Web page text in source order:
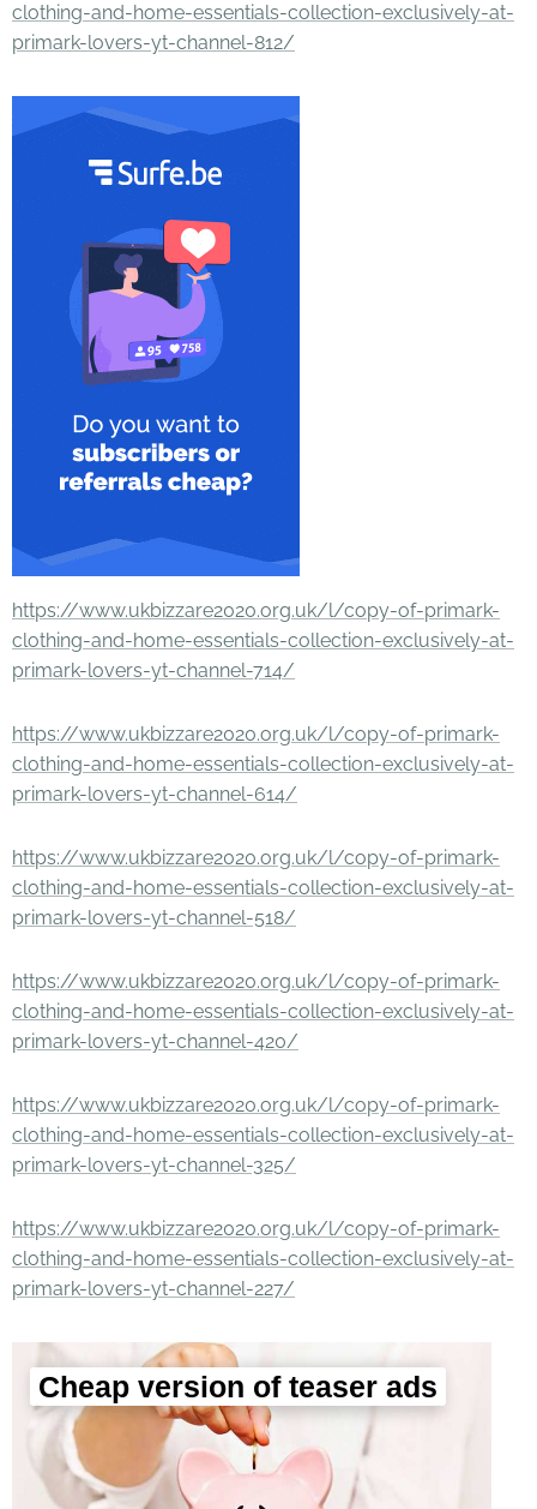
clothing-and-home-essentials-collection-exclusively-at-
primark-lovers-yt-channel-812/
https://www.ukbizzare2020.org.uk/l/copy-of-primark-
clothing-and-home-essentials-collection-exclusively-at-
primark-lovers-yt-channel-714/
https://www.ukbizzare2020.org.uk/l/copy-of-primark-
clothing-and-home-essentials-collection-exclusively-at-
primark-lovers-yt-channel-614/
https://www.ukbizzare2020.org.uk/l/copy-of-primark-
clothing-and-home-essentials-collection-exclusively-at-
primark-lovers-yt-channel-518/
https://www.ukbizzare2020.org.uk/l/copy-of-primark-
clothing-and-home-essentials-collection-exclusively-at-
primark-lovers-yt-channel-420/
https://www.ukbizzare2020.org.uk/l/copy-of-primark-
clothing-and-home-essentials-collection-exclusively-at-
primark-lovers-yt-channel-325/
https://www.ukbizzare2020.org.uk/l/copy-of-primark-
clothing-and-home-essentials-collection-exclusively-at-
primark-lovers-yt-channel-227/
Cheap version of teaser ads